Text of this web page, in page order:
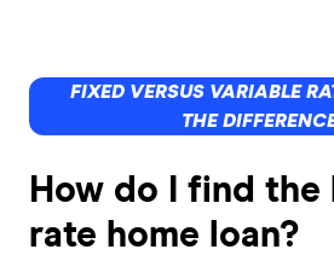
FIXED VERSUS VARIABLE
THE
How do I find the
rate home loan?